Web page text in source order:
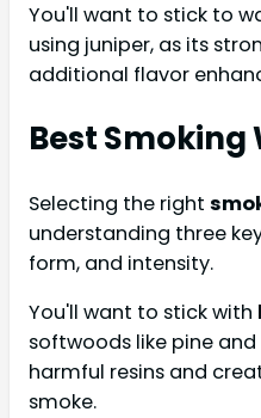
You'll want to stick to
using juniper, as its
additional flavor
Best Smoking
Selecting the right
understanding three
form, and intensity.
You'll want to stick with
softwoods like pine
harmful resins and
smoke.